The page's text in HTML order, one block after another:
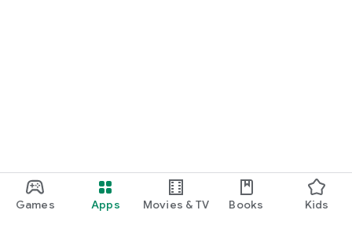
Games Apps Movies & TV Books Kids